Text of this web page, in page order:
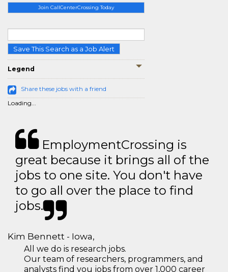
Join CallCenterCrossing Today
Save This Search as a Job Alert
Legend
Share these jobs with a friend
Loading...
EmploymentCrossing is
great because it brings all of the
jobs to one site. You don't have
to go all over the place to find
jobs.
Kim Bennett - Iowa,
All we do is research jobs.
Our team of researchers, programmers, and
analysts find you jobs from over 1,000 career